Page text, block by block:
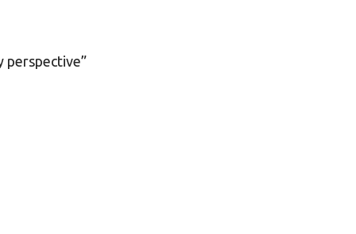
perspective”